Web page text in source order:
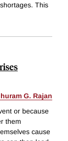
This
G. Rajan
or because
them
cause